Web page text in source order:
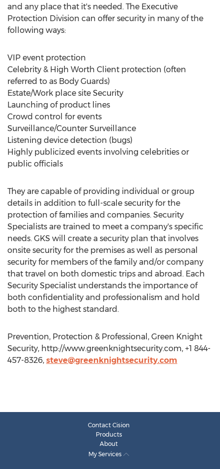
and any place that it's needed. The Executive
Protection Division can offer security in many of the
following ways:
VIP event protection
Celebrity & High Worth Client protection (often
referred to as Body Guards)
Estate/Work place site Security
Launching of product lines
Crowd control for events
Surveillance/Counter Surveillance
Listening device detection (bugs)
Highly publicized events involving celebrities or
public officials
They are capable of providing individual or group
details in addition to full-scale security for the
protection of families and companies. Security
Specialists are trained to meet a company's specific
needs. GKS will create a security plan that involves
onsite security for the premises as well as personal
security for members of the family and/or company
that travel on both domestic trips and abroad. Each
Security Specialist understands the importance of
both confidentiality and professionalism and hold
both to the highest standard.
Prevention, Protection & Professional, Green Knight
Security, http://www.greenknightsecurity.com, +1 844-
457-8326, steve@greenknightsecurity.com
Contact Cision
Products
About
My Services